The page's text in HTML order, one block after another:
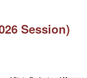
Session)